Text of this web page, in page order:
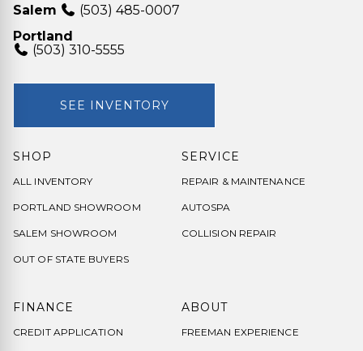
Salem
(503) 485-0007
Portland
(503) 310-5555
SEE INVENTORY
SHOP
ALL INVENTORY
PORTLAND SHOWROOM
SALEM SHOWROOM
OUT OF STATE BUYERS
SERVICE
REPAIR & MAINTENANCE
AUTOSPA
COLLISION REPAIR
FINANCE
CREDIT APPLICATION
ABOUT
FREEMAN EXPERIENCE